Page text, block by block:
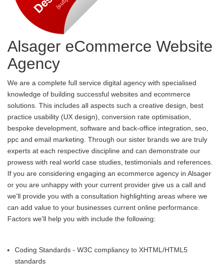
Alsager eCommerce Website
Agency
We are a complete full service digital agency with specialised
knowledge of building successful websites and ecommerce
solutions. This includes all aspects such a creative design, best
practice usability (UX design), conversion rate optimisation,
bespoke development, software and back-office integration, seo,
ppc and email marketing. Through our sister brands we are truly
experts at each respective discipline and can demonstrate our
prowess with real world case studies, testimonials and references.
If you are considering engaging an ecommerce agency in Alsager
or you are unhappy with your current provider give us a call and
we'll provide you with a consultation highlighting areas where we
can add value to your businesses current online performance.
Factors we'll help you with include the following:
Coding Standards - W3C compliancy to XHTML/HTML5
standards